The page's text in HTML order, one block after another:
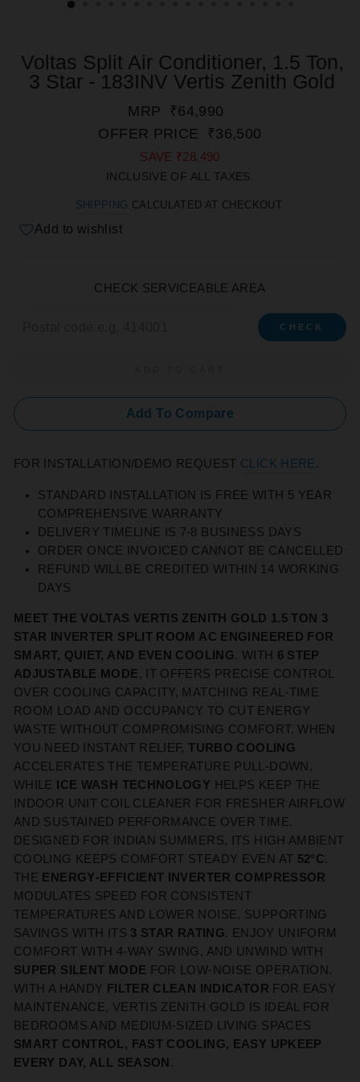
Voltas Split Air Conditioner, 1.5 Ton,
3 Star - 183INV Vertis Zenith Gold
REGULAR
PRICE
MRP ₹64,990
PRICE
OFFER PRICE ₹36,500
SAVE ₹28,490
INCLUSIVE OF ALL TAXES.
SHIPPING CALCULATED AT CHECKOUT.
Add to wishlist
CHECK SERVICEABLE AREA
CHECK
Add To Compare
FOR INSTALLATION/DEMO REQUEST CLICK HERE .
STANDARD INSTALLATION IS FREE WITH 5 YEAR
COMPREHENSIVE WARRANTY
DELIVERY TIMELINE IS 7-8 BUSINESS DAYS
ORDER ONCE INVOICED CANNOT BE CANCELLED
REFUND WILL BE CREDITED WITHIN 14 WORKING
DAYS
MEET THE VOLTAS VERTIS ZENITH GOLD 1.5 TON 3
STAR INVERTER SPLIT ROOM AC ENGINEERED FOR
SMART, QUIET, AND EVEN COOLING. WITH 6 STEP
ADJUSTABLE MODE , IT OFFERS PRECISE CONTROL
OVER COOLING CAPACITY, MATCHING REAL‑TIME
ROOM LOAD AND OCCUPANCY TO CUT ENERGY
WASTE WITHOUT COMPROMISING COMFORT. WHEN
YOU NEED INSTANT RELIEF,TURBO COOLING
ACCELERATES THE TEMPERATURE PULL‑DOWN,
WHILE ICE WASH TECHNOLOGY HELPS KEEP THE
INDOOR UNIT COIL CLEANER FOR FRESHER AIRFLOW
AND SUSTAINED PERFORMANCE OVER TIME.
DESIGNED FOR INDIAN SUMMERS, ITS HIGH AMBIENT
COOLING KEEPS COMFORT STEADY EVEN AT 52°C.
THE ENERGY‑EFFICIENT INVERTER COMPRESSOR
MODULATES SPEED FOR CONSISTENT
TEMPERATURES AND LOWER NOISE, SUPPORTING
SAVINGS WITH ITS 3 STAR RATING. ENJOY UNIFORM
COMFORT WITH 4‑WAY SWING, AND UNWIND WITH
SUPER SILENT MODE FOR LOW‑NOISE OPERATION.
WITH A HANDY FILTER CLEAN INDICATOR FOR EASY
MAINTENANCE, VERTIS ZENITH GOLD IS IDEAL FOR
BEDROOMS AND MEDIUM‑SIZED LIVING SPACES
SMART CONTROL, FAST COOLING, EASY UPKEEP
EVERY DAY, ALL SEASON .